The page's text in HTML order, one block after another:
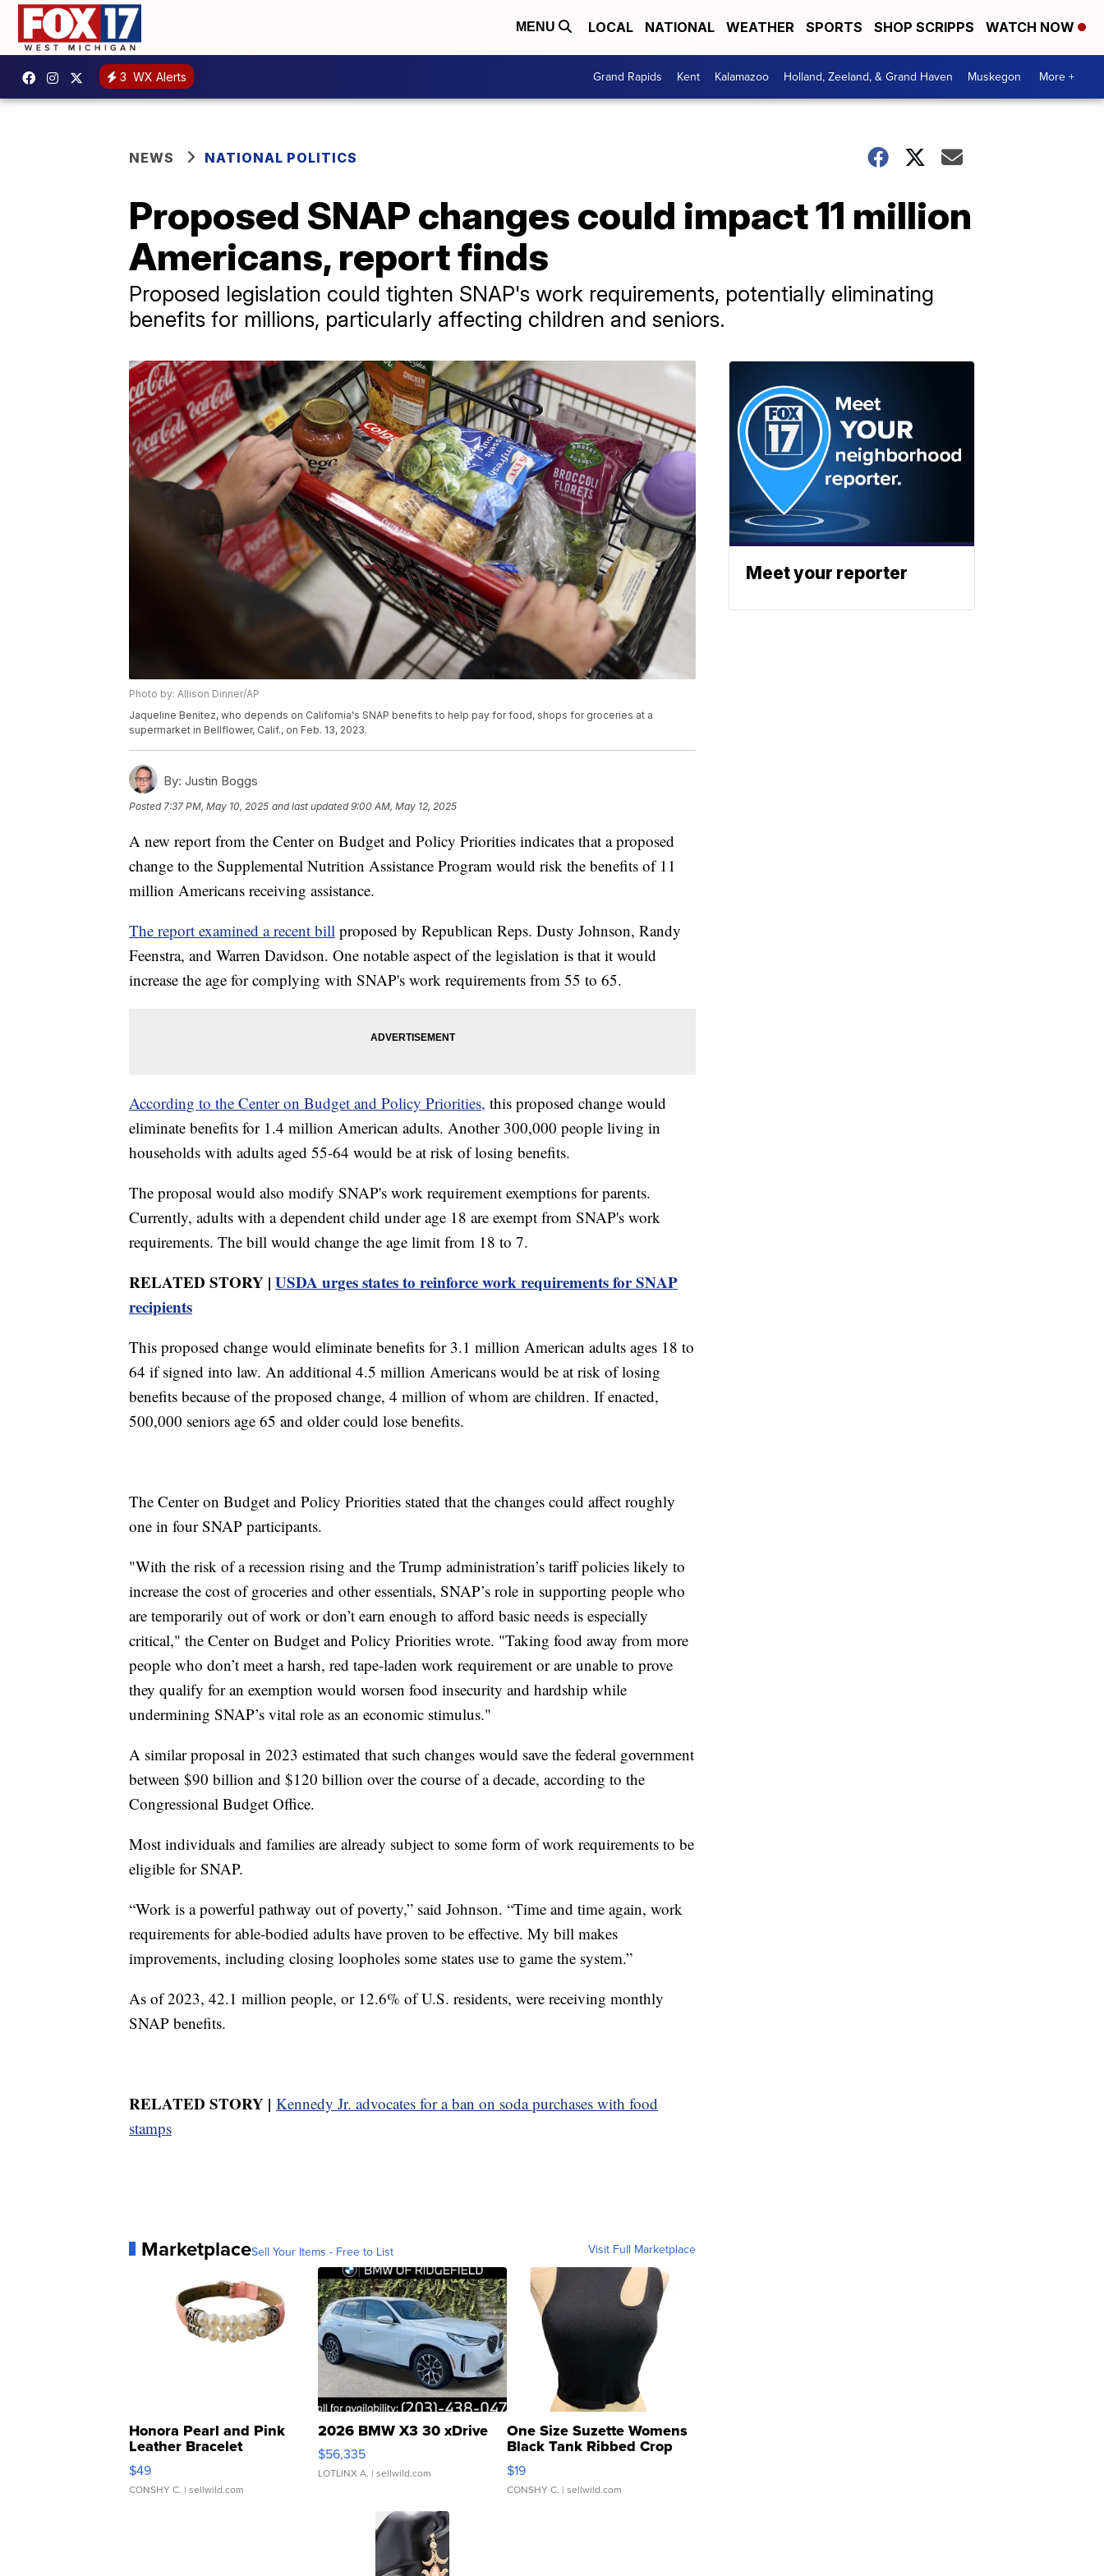
MENU LOCAL NATIONAL WEATHER SPORTS SHOP SCRIPPS WATCH NOW
3 WX Alerts Grand Rapids Kent Kalamazoo Holland, Zeeland, & Grand Haven Muskegon More +
NEWS NATIONAL POLITICS
Proposed SNAP changes could impact 11 million
Americans, report finds
Proposed legislation could tighten SNAP's work requirements, potentially eliminating
benefits for millions, particularly affecting children and seniors.
Photo by: Allison Dinner/AP
Jaqueline Benitez, who depends on California's SNAP benefits to help pay for food, shops for groceries at a
supermarket in Bellflower, Calif., on Feb. 13, 2023.
By: Justin Boggs
Posted 7:37 PM, May 10, 2025 and last updated 9:00 AM, May 12, 2025
A new report from the Center on Budget and Policy Priorities indicates that a proposed
change to the Supplemental Nutrition Assistance Program would risk the benefits of 11
million Americans receiving assistance.
The report examined a recent bill proposed by Republican Reps. Dusty Johnson, Randy
Feenstra, and Warren Davidson. One notable aspect of the legislation is that it would
increase the age for complying with SNAP's work requirements from 55 to 65.
According to the Center on Budget and Policy Priorities, this proposed change would
eliminate benefits for 1.4 million American adults. Another 300,000 people living in
households with adults aged 55-64 would be at risk of losing benefits.
The proposal would also modify SNAP's work requirement exemptions for parents.
Currently, adults with a dependent child under age 18 are exempt from SNAP's work
requirements. The bill would change the age limit from 18 to 7.
RELATED STORY | USDA urges states to reinforce work requirements for SNAP
recipients
This proposed change would eliminate benefits for 3.1 million American adults ages 18 to
64 if signed into law. An additional 4.5 million Americans would be at risk of losing
benefits because of the proposed change, 4 million of whom are children. If enacted,
500,000 seniors age 65 and older could lose benefits.
The Center on Budget and Policy Priorities stated that the changes could affect roughly
one in four SNAP participants.
"With the risk of a recession rising and the Trump administration’s tariff policies likely to
increase the cost of groceries and other essentials, SNAP’s role in supporting people who
are temporarily out of work or don’t earn enough to afford basic needs is especially
critical," the Center on Budget and Policy Priorities wrote. "Taking food away from more
people who don’t meet a harsh, red tape-laden work requirement or are unable to prove
they qualify for an exemption would worsen food insecurity and hardship while
undermining SNAP’s vital role as an economic stimulus."
A similar proposal in 2023 estimated that such changes would save the federal government
between $90 billion and $120 billion over the course of a decade, according to the
Congressional Budget Office.
Most individuals and families are already subject to some form of work requirements to be
eligible for SNAP.
“Work is a powerful pathway out of poverty,” said Johnson. “Time and time again, work
requirements for able-bodied adults have proven to be effective. My bill makes
improvements, including closing loopholes some states use to game the system.”
As of 2023, 42.1 million people, or 12.6% of U.S. residents, were receiving monthly
SNAP benefits.
RELATED STORY | Kennedy Jr. advocates for a ban on soda purchases with food
stamps
MarketplaceSell Your Items - Free to List Visit Full Marketplace
Honora Pearl and Pink
Leather Bracelet
Adjustable Buckle Clo...
$49
CONSHY C. | sellwild.com
2026 BMW X3 30 xDrive
$56,335
LOTLINX A. | sellwild.com
One Size Suzette Womens
Black Tank Ribbed Crop
Asymmetrical ...
$19
CONSHY C. | sellwild.com
Meet your reporter